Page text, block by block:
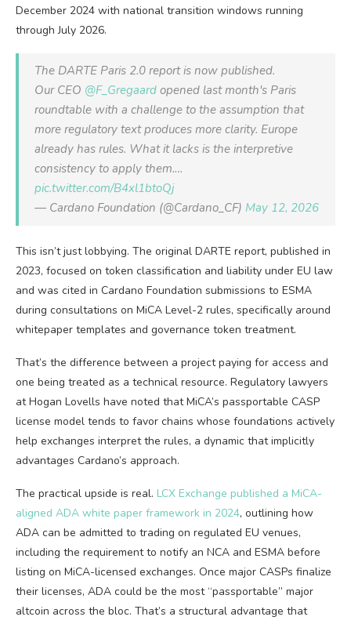
December 2024 with national transition windows running
through July 2026.
The DARTE Paris 2.0 report is now published.
Our CEO @F_Gregaard opened last month's Paris
roundtable with a challenge to the assumption that
more regulatory text produces more clarity. Europe
already has rules. What it lacks is the interpretive
consistency to apply them.…
pic.twitter.com/B4xl1btoQj
— Cardano Foundation (@Cardano_CF) May 12, 2026
This isn’t just lobbying. The original DARTE report, published in
2023, focused on token classification and liability under EU law
and was cited in Cardano Foundation submissions to ESMA
during consultations on MiCA Level-2 rules, specifically around
whitepaper templates and governance token treatment.
That’s the difference between a project paying for access and
one being treated as a technical resource. Regulatory lawyers
at Hogan Lovells have noted that MiCA’s passportable CASP
license model tends to favor chains whose foundations actively
help exchanges interpret the rules, a dynamic that implicitly
advantages Cardano’s approach.
The practical upside is real. LCX Exchange published a MiCA-
aligned ADA white paper framework in 2024, outlining how
ADA can be admitted to trading on regulated EU venues,
including the requirement to notify an NCA and ESMA before
listing on MiCA-licensed exchanges. Once major CASPs finalize
their licenses, ADA could be the most “passportable” major
altcoin across the bloc. That’s a structural advantage that